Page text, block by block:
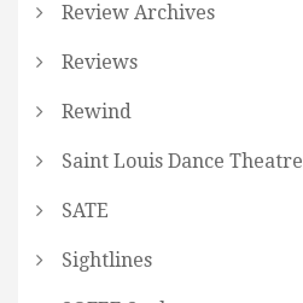
Review Archives
Reviews
Rewind
Saint Louis Dance Theatre
SATE
Sightlines